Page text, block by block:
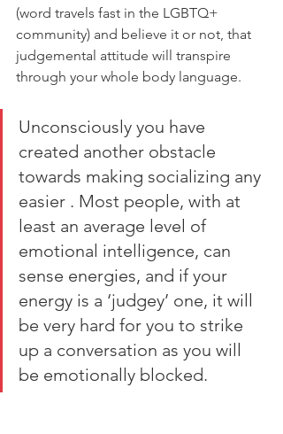
(word travels fast in the LGBTQ+
community) and believe it or not, that
judgemental attitude will transpire
through your whole body language.
Unconsciously you have
created another obstacle
towards making socializing any
easier . Most people, with at
least an average level of
emotional intelligence, can
sense energies, and if your
energy is a ‘judgey’ one, it will
be very hard for you to strike
up a conversation as you will
be emotionally blocked.